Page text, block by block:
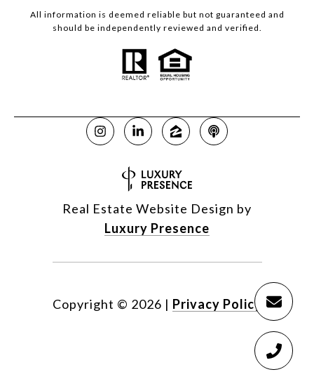
All information is deemed reliable but not guaranteed and
should be independently reviewed and verified.
Real Estate Website Design by
Luxury Presence
Copyright © 2026 | Privacy Policy